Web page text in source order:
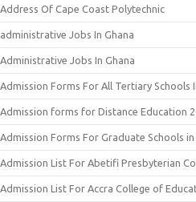
Address Of Cape Coast Polytechnic
administrative Jobs In Ghana
Administrative Jobs In Ghana
Admission Forms For All Tertiary Schools
Admission forms for Distance Education
Admission Forms For Graduate Schools in
Admission List For Abetifi Presbyterian
Admission List For Accra College of